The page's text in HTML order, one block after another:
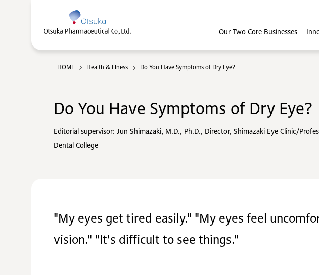
Our Two Core Businesses
HOME Health & Illness Do You Have Symptoms of Dry Eye?
Do You Have Symptoms of Dry Eye?
Editorial supervisor: Jun Shimazaki, M.D., Ph.D., Director, Shimazaki Eye Clinic/
Dental College
"My eyes get tired easily." "My eyes feel
vision." "It's difficult to see things."